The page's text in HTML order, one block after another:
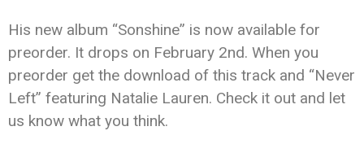
His new album “Sonshine” is now available for
preorder. It drops on February 2nd. When you
preorder get the download of this track and “Never
Left” featuring Natalie Lauren. Check it out and let
us know what you think.